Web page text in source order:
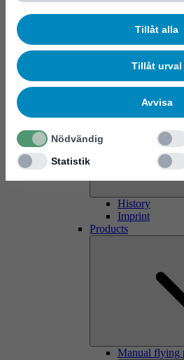
Tillåt alla
Tillåt urval
Avvisa
Nödvändig
Statistik
About us
History
Imprint
Products
Manual flying